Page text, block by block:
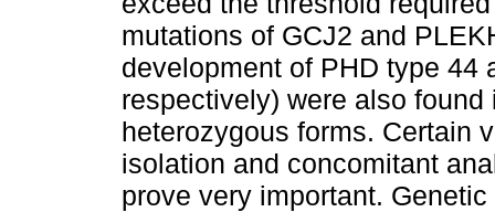
mutations of GCJ2 and
development of PHD type 44
respectively) were also
heterozygous forms. Certain
isolation and concomitant
prove very important.